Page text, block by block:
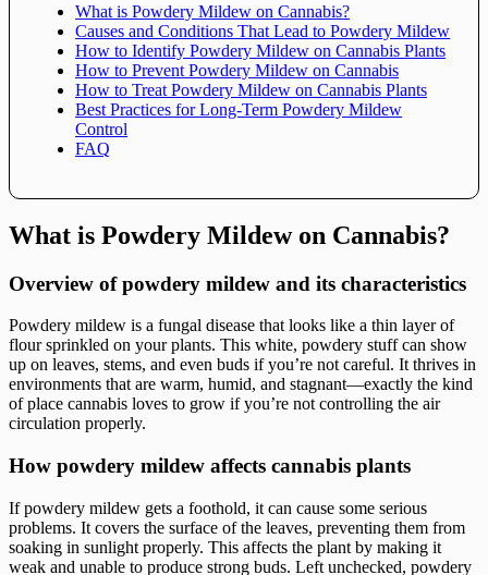
What is Powdery Mildew on Cannabis?
Causes and Conditions That Lead to Powdery Mildew
How to Identify Powdery Mildew on Cannabis Plants
How to Prevent Powdery Mildew on Cannabis
How to Treat Powdery Mildew on Cannabis Plants
Best Practices for Long-Term Powdery Mildew
Control
FAQ
What is Powdery Mildew on Cannabis?
Overview of powdery mildew and its characteristics
Powdery mildew is a fungal disease that looks like a thin layer of
flour sprinkled on your plants. This white, powdery stuff can show
up on leaves, stems, and even buds if you’re not careful. It thrives in
environments that are warm, humid, and stagnant—exactly the kind
of place cannabis loves to grow if you’re not controlling the air
circulation properly.
How powdery mildew affects cannabis plants
If powdery mildew gets a foothold, it can cause some serious
problems. It covers the surface of the leaves, preventing them from
soaking in sunlight properly. This affects the plant by making it
weak and unable to produce strong buds. Left unchecked, powdery